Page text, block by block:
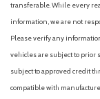
transferable. While every
information, we are not
Please verify any
vehicles are subject to prior
subject to approved credit
compatible with